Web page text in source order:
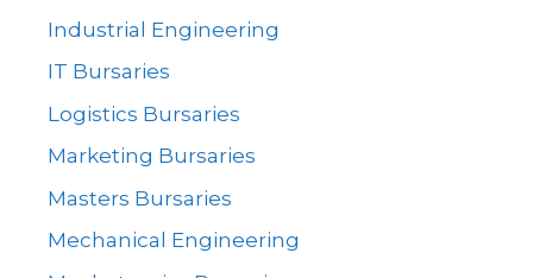
Industrial Engineering
IT Bursaries
Logistics Bursaries
Marketing Bursaries
Masters Bursaries
Mechanical Engineering